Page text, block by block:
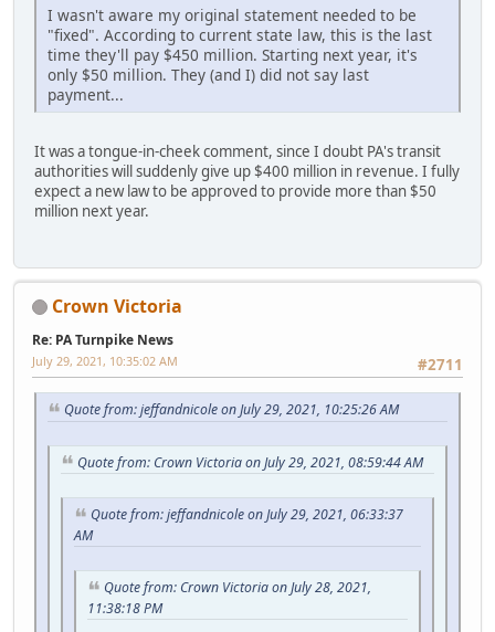
I wasn't aware my original statement needed to be
"fixed". According to current state law, this is the last
time they'll pay $450 million. Starting next year, it's
only $50 million. They (and I) did not say last
payment...
It was a tongue-in-cheek comment, since I doubt PA's transit
authorities will suddenly give up $400 million in revenue. I fully
expect a new law to be approved to provide more than $50
million next year.
Crown Victoria
Re: PA Turnpike News
#2711
July 29, 2021, 10:35:02 AM
Quote from: jeffandnicole on July 29, 2021, 10:25:26 AM
Quote from: Crown Victoria on July 29, 2021, 08:59:44 AM
Quote from: jeffandnicole on July 29, 2021, 06:33:37
AM
Quote from: Crown Victoria on July 28, 2021,
11:38:18 PM